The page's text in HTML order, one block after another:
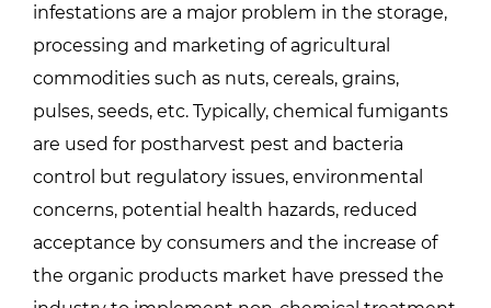
infestations are a major problem in the storage,
processing and marketing of agricultural
commodities such as nuts, cereals, grains,
pulses, seeds, etc. Typically, chemical fumigants
are used for postharvest pest and bacteria
control but regulatory issues, environmental
concerns, potential health hazards, reduced
acceptance by consumers and the increase of
the organic products market have pressed the